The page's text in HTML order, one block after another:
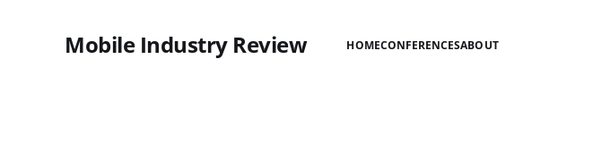
Mobile Industry Review HOMECONFERENCESABOUT